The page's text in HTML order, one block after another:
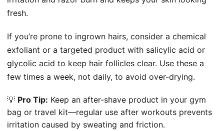
fresh.
If you’re prone to ingrown hairs, consider a chemical
exfoliant or a targeted product with salicylic acid or
glycolic acid to keep hair follicles clear. Use these a
few times a week, not daily, to avoid over-drying.
💡 Pro Tip: Keep an after-shave product in your gym
bag or travel kit—regular use after workouts prevents
irritation caused by sweating and friction.